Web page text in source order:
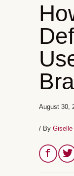
August 30,
/ By Giselle